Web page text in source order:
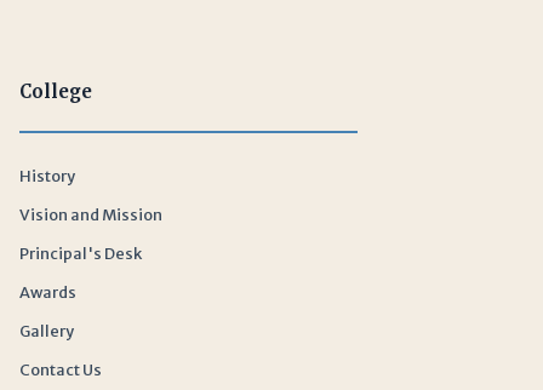
College
History
Vision and Mission
Principal's Desk
Awards
Gallery
Contact Us